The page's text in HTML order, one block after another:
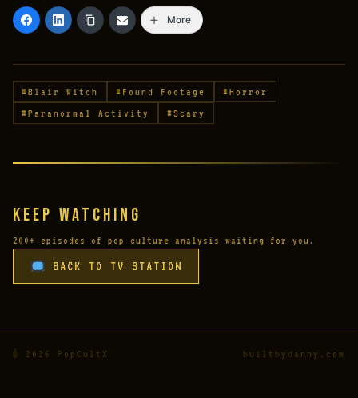
More
#Blair Witch #Found Footage
#Horror
#Paranormal Activity
#Scary
Keep Watching
200+ episodes of pop culture analysis waiting for you.
BACK TO TV STATION
© 2026 PopCultX builtbydanny.com